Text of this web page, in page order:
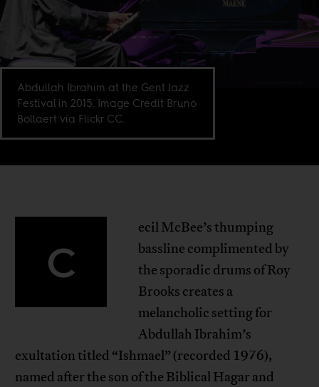
Abdullah Ibrahim at the Gent Jazz
Festival in 2015. Image Credit Bruno
Bollaert via Flickr CC.
C
ecil McBee’s thumping
bassline complimented by
the sporadic drums of Roy
Brooks creates a
melancholic setting for
Abdullah Ibrahim’s
exultation titled “Ishmael” (recorded 1976),
named after the son of the Biblical Hagar and